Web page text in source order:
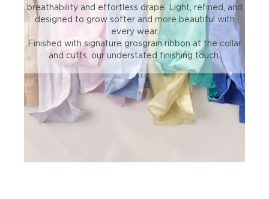
breathability and effortless drape. Light, refined, and
designed to grow softer and more beautiful with
every wear.
Finished with signature grosgrain ribbon at the collar
and cuffs, our understated finishing touch.